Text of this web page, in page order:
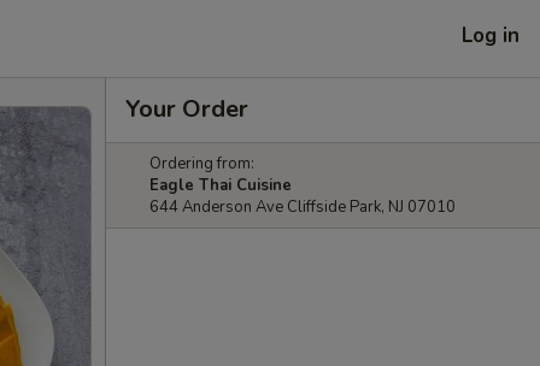
Log in
Your Order
Ordering from:
Eagle Thai Cuisine
644 Anderson Ave Cliffside Park, NJ 07010